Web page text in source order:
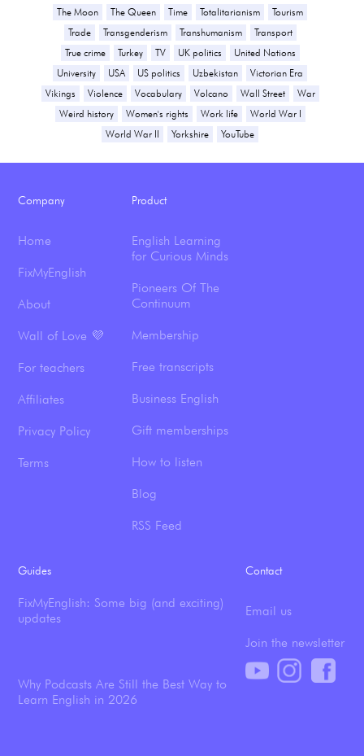
The Moon
The Queen Time Totalitarianism
Tourism
Trade
Transgenderism Transhumanism
Transport
True crime
Turkey TV UK politics
United Nations
University
USA US politics Uzbekistan
Victorian Era
Vikings
Violence Vocabulary Volcano Wall Street
War
Weird history
Women's rights Work life
World War I
World War II
Yorkshire YouTube
Company
Home
FixMyEnglish
About
Wall of Love 💜
For teachers
Affiliates
Privacy Policy
Terms
Product
English Learning
for Curious Minds
Pioneers Of The
Continuum
Membership
Free transcripts
Business English
Gift memberships
How to listen
Blog
RSS Feed
Guides
FixMyEnglish: Some big (and exciting)
updates
Why Podcasts Are Still the Best Way to
Learn English in 2026
Contact
Email us
Join the newsletter